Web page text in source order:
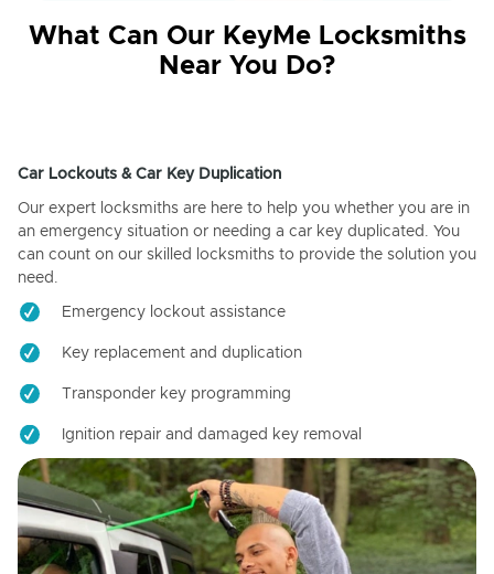
What Can Our KeyMe Locksmiths
Near You Do?
Car Lockouts & Car Key Duplication
Our expert locksmiths are here to help you whether you are in
an emergency situation or needing a car key duplicated. You
can count on our skilled locksmiths to provide the solution you
need.
Emergency lockout assistance
Key replacement and duplication
Transponder key programming
Ignition repair and damaged key removal